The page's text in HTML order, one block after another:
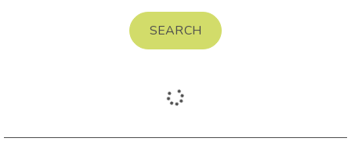
SEARCH